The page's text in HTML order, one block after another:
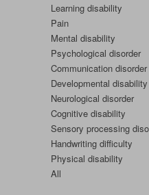
Learning disability
Pain
Mental disability
Psychological disorder
Communication disorder
Developmental disability
Neurological disorder
Cognitive disability
Sensory processing
Handwriting difficulty
Physical disability
All